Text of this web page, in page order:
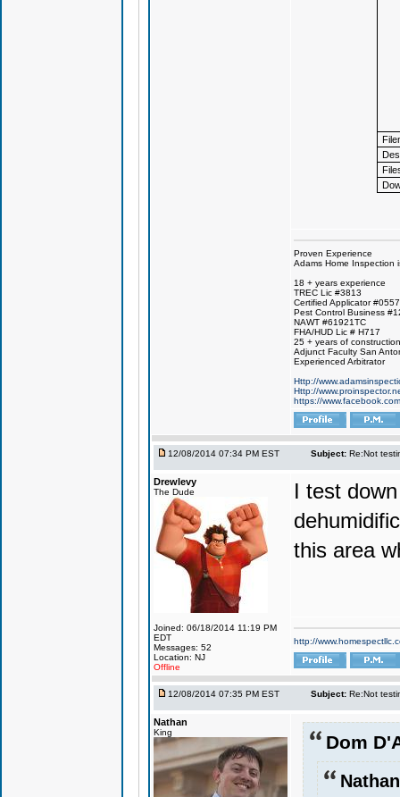
Proven Experience
Adams Home Inspection
18 + years experience
TREC Lic #3813
Certified Applicator
Pest Control Business
NAWT #61921TC
FHA/HUD Lic # H717
25 + years of
Adjunct Faculty San
Experienced Arbitrator
Http://
Http://
https://
12/08/2014 07:34 PM EST Subject: Re:Not
Drewlevy
The Dude
Joined: 06/18/2014 11:19 PM
EDT
Messages: 52
Location: NJ
Offline
I test
this area
http://
12/08/2014 07:35 PM EST Subject: Re:Not
Nathan
King Dom